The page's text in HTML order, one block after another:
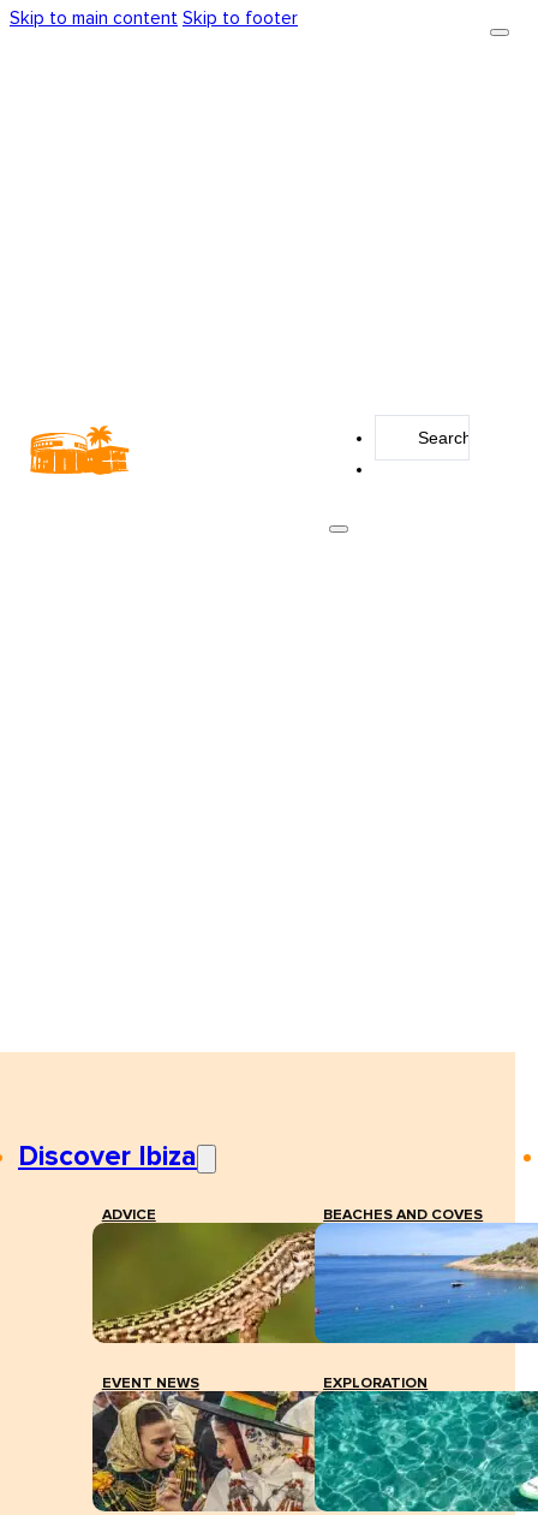
Skip to main content Skip to footer
Discover Ibiza
ADVICE BEACHES AND COVES
EVENT NEWS EXPLORATION